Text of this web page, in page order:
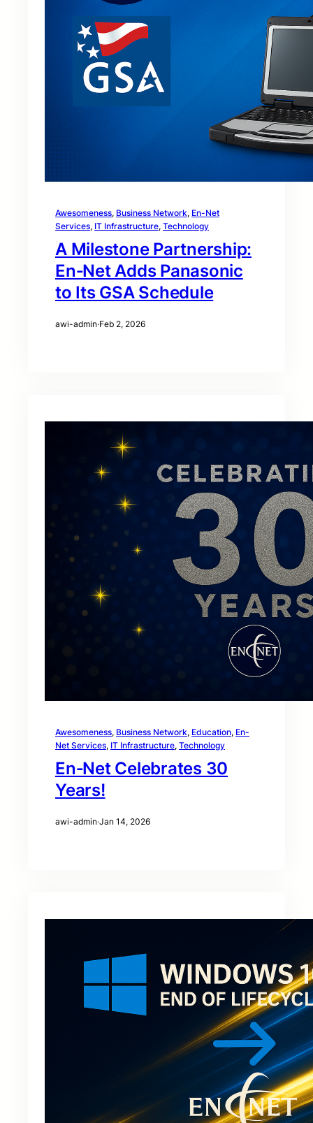
Awesomeness, Business Network, En-Net
Services, IT Infrastructure, Technology
A Milestone Partnership:
En‑Net Adds Panasonic
to Its GSA Schedule
awi-admin·Feb 2, 2026
Awesomeness, Business Network, Education, En-
Net Services, IT Infrastructure, Technology
En‑Net Celebrates 30
Years!
awi-admin·Jan 14, 2026